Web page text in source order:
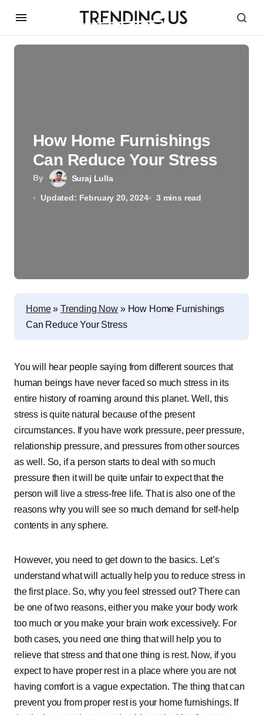
By Suraj Lulla
Updated: February 20, 2024 3 mins read
How‌ ‌Home‌ ‌Furnishings‌
‌Can‌ ‌Reduce‌ ‌Your‌ ‌Stress
Home» Trending Now » How‌ ‌Home‌ ‌Furnishings‌
‌Can‌ ‌Reduce‌ ‌Your‌ ‌Stress
You will hear people saying from different sources that
human beings have never faced so much stress in its
entire history of roaming around this planet. Well, this
stress is quite natural because of the present
circumstances. If you have work pressure, peer pressure,
relationship pressure, and pressures from other sources
as well. So, if a person starts to deal with so much
pressure then it will be quite unfair to expect that the
person will live a stress-free life. That is also one of the
reasons why you will see so much demand for self-help
contents in any sphere.
However, you need to get down to the basics. Let’s
understand what will actually help you to reduce stress in
the first place. So, why you feel stressed out? There can
be one of two reasons, either you make your body work
too much or you make your brain work excessively. For
both cases, you need one thing that will help you to
relieve that stress and that one thing is rest. Now, if you
expect to have proper rest in a place where you are not
having comfort is a vague expectation. The thing that can
prevent you from proper rest is your home furnishings. If